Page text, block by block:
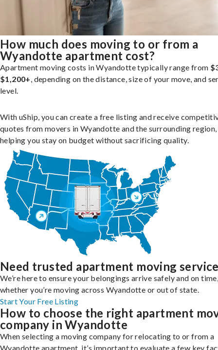
How much does moving to or from a
Wyandotte apartment cost?
Apartment moving costs in Wyandotte typically range from
$1,200+, depending on the distance, size of your move, and
level.
With uShip, you can create a free listing and receive
quotes from movers in Wyandotte and the surrounding region,
helping you stay on budget without sacrificing quality.
Need trusted apartment moving
We’re here to ensure your belongings arrive safely and on
whether you’re moving across Wyandotte or out of state.
Start Your Free Listing
How to choose the right apartment
company in Wyandotte
When selecting a moving company for relocating to or from a
Wyandotte apartment, it’s important to evaluate a few key